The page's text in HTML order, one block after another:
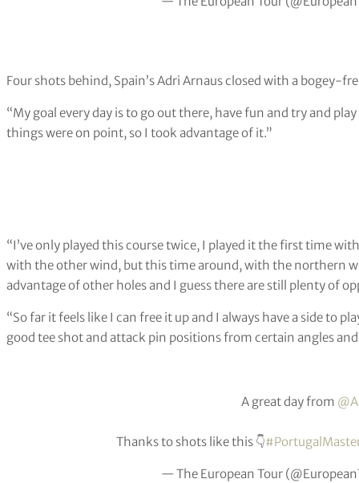
Four shots behind, Spain’s Adri Arnaus closed with a bogey-
“My goal every day is to go out there, have fun and try and
things were on point, so I took advantage of it.”
“I’ve only played this course twice, I played it the first time
with the other wind, but this time around, with the northern
advantage of other holes and I guess there are still plenty of
“So far it feels like I can free it up and I always have a side to
good tee shot and attack pin positions from certain angles
A great day from
Thanks to shots like this 👇
— The European Tour